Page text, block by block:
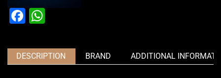
Facebook
DESCRIPTION BRAND ADDITIONAL